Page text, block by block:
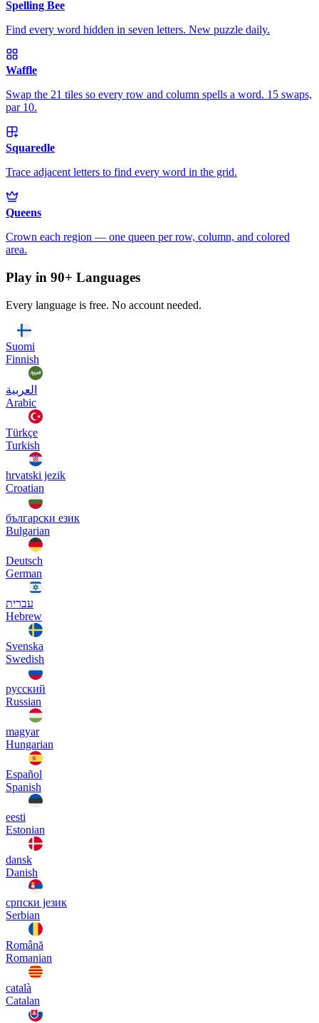
Spelling Bee
Find every word hidden in seven letters. New puzzle daily.
Waffle
Swap the 21 tiles so every row and column spells a word. 15 swaps,
par 10.
Squaredle
Trace adjacent letters to find every word in the grid.
Queens
Crown each region — one queen per row, column, and colored
area.
Play in 90+ Languages
Every language is free. No account needed.
Suomi
Finnish
العربية
Arabic
Türkçe
Turkish
hrvatski jezik
Croatian
български език
Bulgarian
Deutsch
German
עברית
Hebrew
Svenska
Swedish
русский
Russian
magyar
Hungarian
Español
Spanish
eesti
Estonian
dansk
Danish
српски језик
Serbian
Română
Romanian
català
Catalan